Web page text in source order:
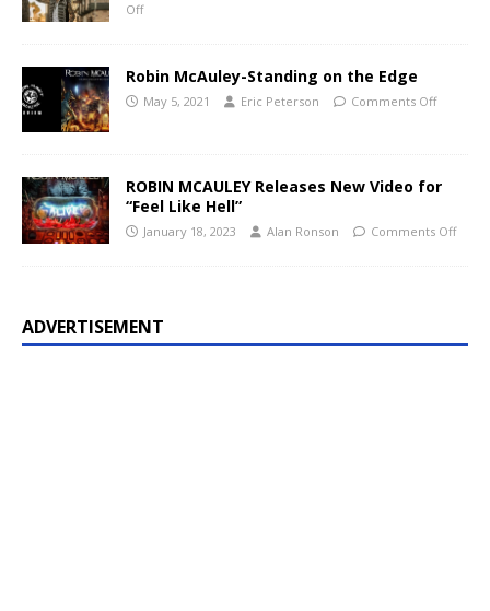
Off
Robin McAuley-Standing on the Edge
May 5, 2021 Eric Peterson Comments Off
ROBIN MCAULEY Releases New Video for
“Feel Like Hell”
January 18, 2023 Alan Ronson Comments Off
ADVERTISEMENT